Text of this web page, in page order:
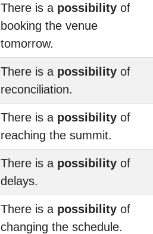
There is a possibility of
booking the venue
tomorrow.
There is a possibility of
reconciliation.
There is a possibility of
reaching the summit.
There is a possibility of
delays.
There is a possibility of
changing the schedule.